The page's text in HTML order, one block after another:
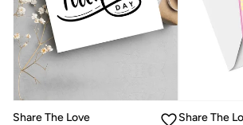
Share The Love
Share The